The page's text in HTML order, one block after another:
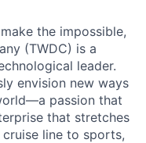
the impossible,
(TWDC) is a
leader.
envision new ways
passion that
that stretches
line to sports,